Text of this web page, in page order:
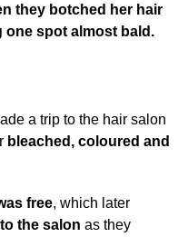
they botched her hair
one spot almost bald.
a trip to the hair salon
bleached, coloured and
free, which later
the salon as they